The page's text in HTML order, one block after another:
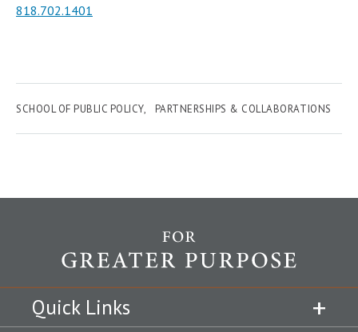
818.702.1401
SCHOOL OF PUBLIC POLICY PARTNERSHIPS & COLLABORATIONS
Quick Links